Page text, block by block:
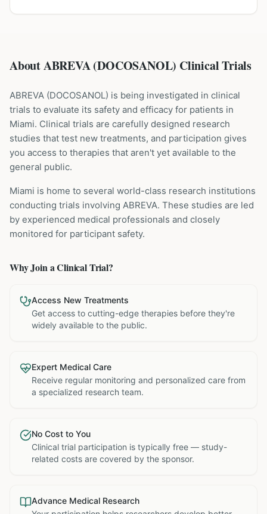
About ABREVA (DOCOSANOL) Clinical Trials
ABREVA (DOCOSANOL) is being investigated in clinical
trials to evaluate its safety and efficacy for patients in
Miami. Clinical trials are carefully designed research
studies that test new treatments, and participation gives
you access to therapies that aren't yet available to the
general public.
Miami is home to several world-class research institutions
conducting trials involving ABREVA. These studies are led
by experienced medical professionals and closely
monitored for participant safety.
Why Join a Clinical Trial?
Access New Treatments
Get access to cutting-edge therapies before they're
widely available to the public.
Expert Medical Care
Receive regular monitoring and personalized care from
a specialized research team.
No Cost to You
Clinical trial participation is typically free — study-
related costs are covered by the sponsor.
Advance Medical Research